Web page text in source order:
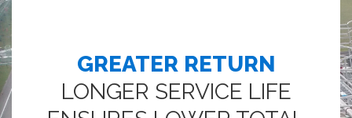
GREATER RETURN
LONGER SERVICE LIFE